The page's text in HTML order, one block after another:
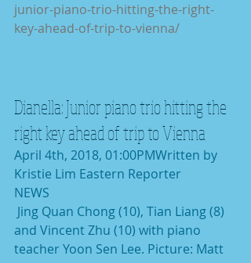
junior-piano-trio-hitting-the-right-
key-ahead-of-trip-to-vienna/
Dianella: Junior piano trio hitting the
right key ahead of trip to Vienna
April 4th, 2018, 01:00PMWritten by
Kristie Lim Eastern Reporter
NEWS
and Vincent Zhu (10) with piano
teacher Yoon Sen Lee. Picture: Matt